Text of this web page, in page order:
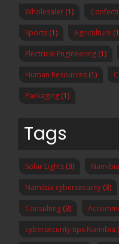
Wholesaler (1)
Sports (1) Agriculture
Electrical Engineering (1)
Human Resources (1)
Packaging (1)
Tags
Solar Lights (3)
Namibia cybersecurity (3)
Consulting (3)
cybersecurity tips Namibia